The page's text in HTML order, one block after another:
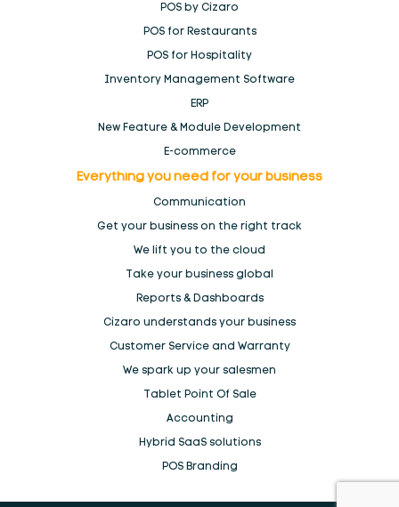
POS by Cizaro
POS for Restaurants
POS for Hospitality
Inventory Management Software
ERP
New Feature & Module Development
E-commerce
Everything you need for your business
Communication
Get your business on the right track
We lift you to the cloud
Take your business global
Reports & Dashboards
Cizaro understands your business
Customer Service and Warranty
We spark up your salesmen
Tablet Point Of Sale
Accounting
Hybrid SaaS solutions
POS Branding